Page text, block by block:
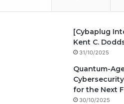
[Cybaplug
Kent C.
31/10/2025
Quantum-
for the Next
30/10/2025